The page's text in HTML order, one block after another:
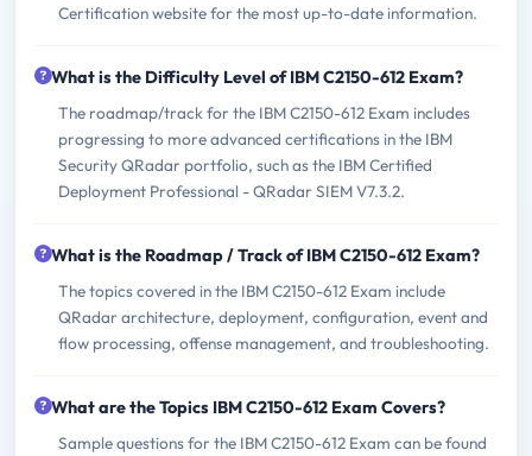
Certification website for the most up-to-date information.
What is the Difficulty Level of IBM C2150-612 Exam?
The roadmap/track for the IBM C2150-612 Exam includes
progressing to more advanced certifications in the IBM
Security QRadar portfolio, such as the IBM Certified
Deployment Professional - QRadar SIEM V7.3.2.
What is the Roadmap / Track of IBM C2150-612 Exam?
The topics covered in the IBM C2150-612 Exam include
QRadar architecture, deployment, configuration, event and
flow processing, offense management, and troubleshooting.
What are the Topics IBM C2150-612 Exam Covers?
Sample questions for the IBM C2150-612 Exam can be found